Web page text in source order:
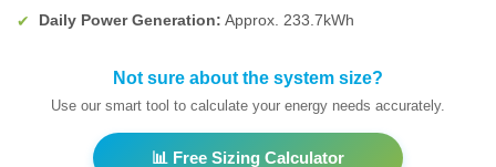
✔ Daily Power Generation: Approx. 233.7kWh
Not sure about the system size?
Use our smart tool to calculate your energy needs accurately.
📊 Free Sizing Calculator